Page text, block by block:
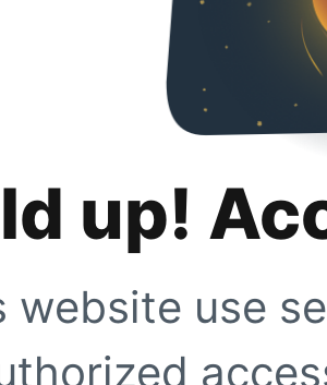
up!
website use